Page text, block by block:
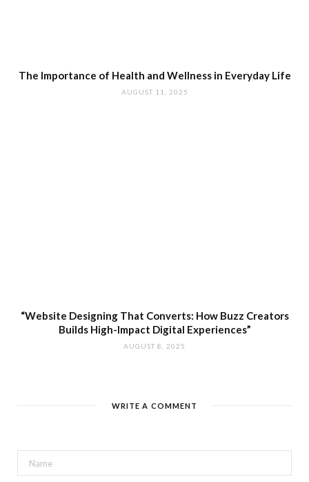
The Importance of Health and Wellness in Everyday Life
AUGUST 11, 2025
“Website Designing That Converts: How Buzz Creators
Builds High-Impact Digital Experiences”
AUGUST 8, 2025
WRITE A COMMENT